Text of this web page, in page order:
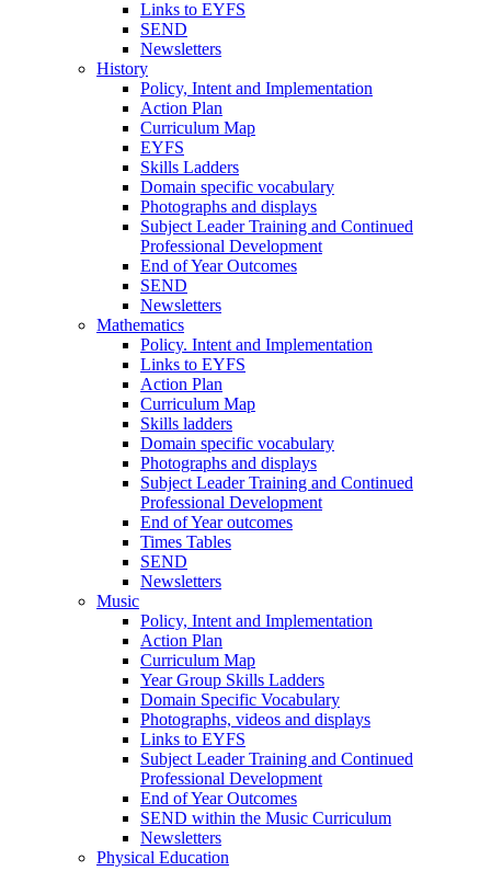
Links to EYFS
SEND
Newsletters
History
Policy, Intent and Implementation
Action Plan
Curriculum Map
EYFS
Skills Ladders
Domain specific vocabulary
Photographs and displays
Subject Leader Training and Continued
Professional Development
End of Year Outcomes
SEND
Newsletters
Mathematics
Policy. Intent and Implementation
Links to EYFS
Action Plan
Curriculum Map
Skills ladders
Domain specific vocabulary
Photographs and displays
Subject Leader Training and Continued
Professional Development
End of Year outcomes
Times Tables
SEND
Newsletters
Music
Policy, Intent and Implementation
Action Plan
Curriculum Map
Year Group Skills Ladders
Domain Specific Vocabulary
Photographs, videos and displays
Links to EYFS
Subject Leader Training and Continued
Professional Development
End of Year Outcomes
SEND within the Music Curriculum
Newsletters
Physical Education